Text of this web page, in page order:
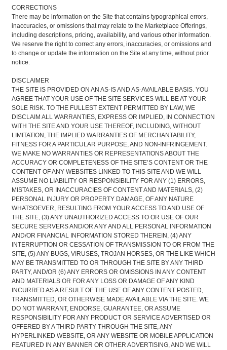
CORRECTIONS
There may be information on the Site that contains typographical errors,
inaccuracies, or omissions that may relate to the Marketplace Offerings,
including descriptions, pricing, availability, and various other information.
We reserve the right to correct any errors, inaccuracies, or omissions and
to change or update the information on the Site at any time, without prior
notice.
DISCLAIMER
THE SITE IS PROVIDED ON AN AS-IS AND AS-AVAILABLE BASIS. YOU
AGREE THAT YOUR USE OF THE SITE SERVICES WILL BE AT YOUR
SOLE RISK. TO THE FULLEST EXTENT PERMITTED BY LAW, WE
DISCLAIM ALL WARRANTIES, EXPRESS OR IMPLIED, IN CONNECTION
WITH THE SITE AND YOUR USE THEREOF, INCLUDING, WITHOUT
LIMITATION, THE IMPLIED WARRANTIES OF MERCHANTABILITY,
FITNESS FOR A PARTICULAR PURPOSE, AND NON-INFRINGEMENT.
WE MAKE NO WARRANTIES OR REPRESENTATIONS ABOUT THE
ACCURACY OR COMPLETENESS OF THE SITE’S CONTENT OR THE
CONTENT OF ANY WEBSITES LINKED TO THIS SITE AND WE WILL
ASSUME NO LIABILITY OR RESPONSIBILITY FOR ANY (1) ERRORS,
MISTAKES, OR INACCURACIES OF CONTENT AND MATERIALS, (2)
PERSONAL INJURY OR PROPERTY DAMAGE, OF ANY NATURE
WHATSOEVER, RESULTING FROM YOUR ACCESS TO AND USE OF
THE SITE, (3) ANY UNAUTHORIZED ACCESS TO OR USE OF OUR
SECURE SERVERS AND/OR ANY AND ALL PERSONAL INFORMATION
AND/OR FINANCIAL INFORMATION STORED THEREIN, (4) ANY
INTERRUPTION OR CESSATION OF TRANSMISSION TO OR FROM THE
SITE, (5) ANY BUGS, VIRUSES, TROJAN HORSES, OR THE LIKE WHICH
MAY BE TRANSMITTED TO OR THROUGH THE SITE BY ANY THIRD
PARTY, AND/OR (6) ANY ERRORS OR OMISSIONS IN ANY CONTENT
AND MATERIALS OR FOR ANY LOSS OR DAMAGE OF ANY KIND
INCURRED AS A RESULT OF THE USE OF ANY CONTENT POSTED,
TRANSMITTED, OR OTHERWISE MADE AVAILABLE VIA THE SITE. WE
DO NOT WARRANT, ENDORSE, GUARANTEE, OR ASSUME
RESPONSIBILITY FOR ANY PRODUCT OR SERVICE ADVERTISED OR
OFFERED BY A THIRD PARTY THROUGH THE SITE, ANY
HYPERLINKED WEBSITE, OR ANY WEBSITE OR MOBILE APPLICATION
FEATURED IN ANY BANNER OR OTHER ADVERTISING, AND WE WILL